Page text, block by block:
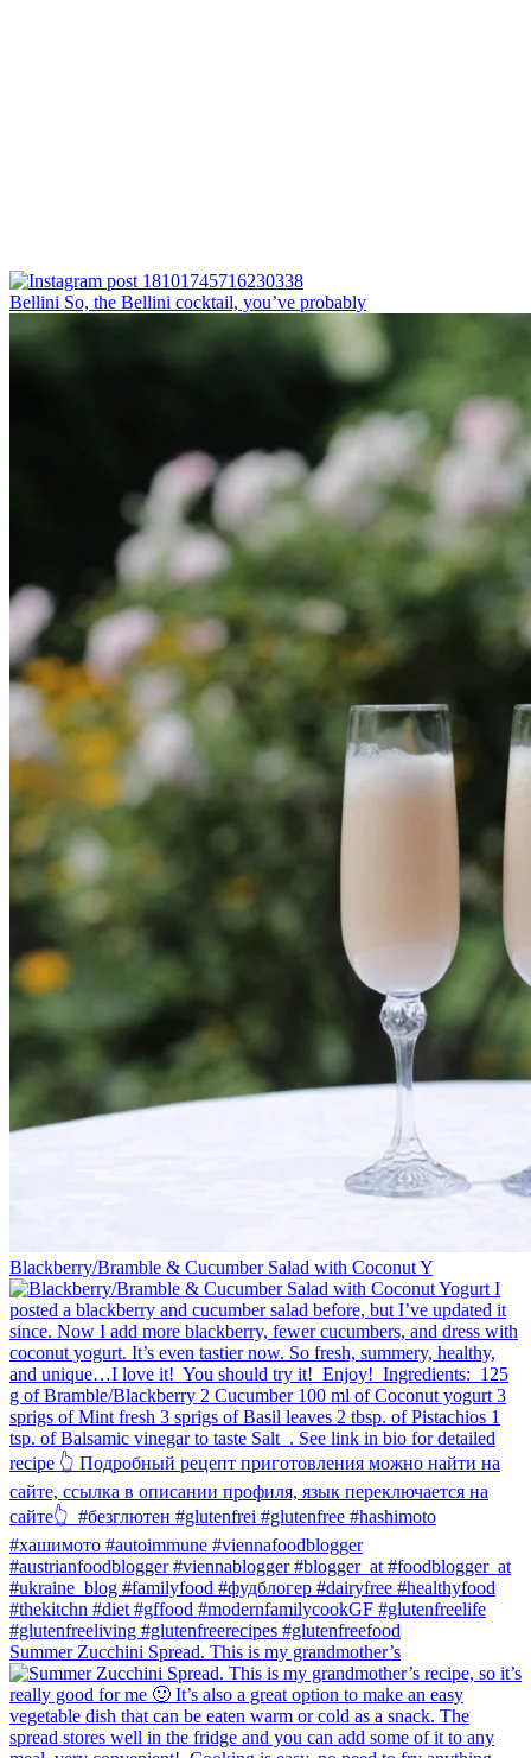
Bellini⁠ So, the Bellini cocktail, you’ve probably
Blackberry/Bramble & Cucumber Salad with Coconut Y
Summer Zucchini Spread.⁠ This is my grandmother’s